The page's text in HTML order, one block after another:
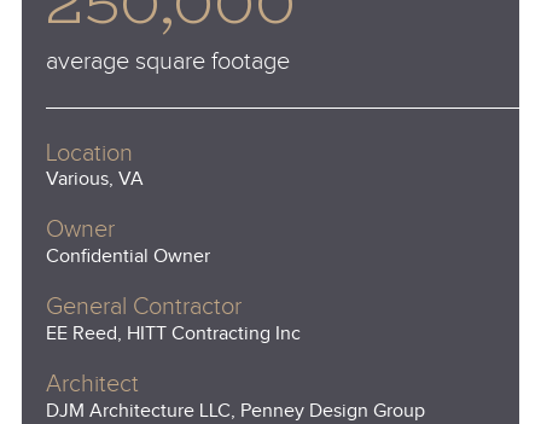
average square footage
Location
Various, VA
Owner
Confidential Owner
General Contractor
EE Reed, HITT Contracting Inc
Architect
DJM Architecture LLC, Penney Design Group